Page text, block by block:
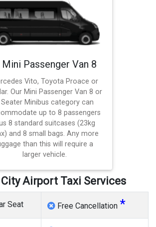
Mini Passenger Van 8
Vito, Toyota Proace or
Our Mini Passenger Van 8 or
Minibus category can
up to 8 passengers
8 standard suitcases (23kg
and 8 small bags. Any more
than this will require a
larger vehicle.
Airport Taxi Services
Seat Free Cancellation *